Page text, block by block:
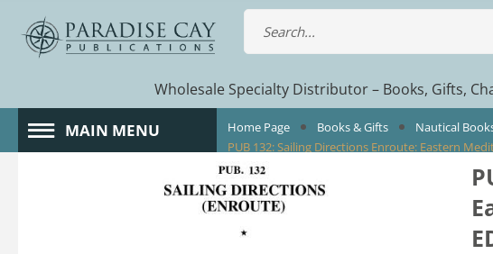
Wholesale Specialty Distributor – Books, Gifts,
MAIN MENU Home Page Books & Gifts Nautical
PUB 132: Sailing Directions Enroute: Eastern